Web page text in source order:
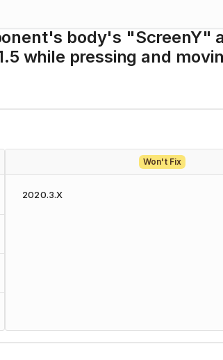
body's "ScreenY"
while pressing and
Won't Fix
2020.3.X